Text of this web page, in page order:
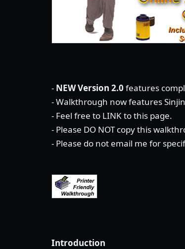
- NEW Version 2.0 features
- Walkthrough now features
- Feel free to LINK to this page.
- Please DO NOT copy this
- Please do not email me for
Introduction